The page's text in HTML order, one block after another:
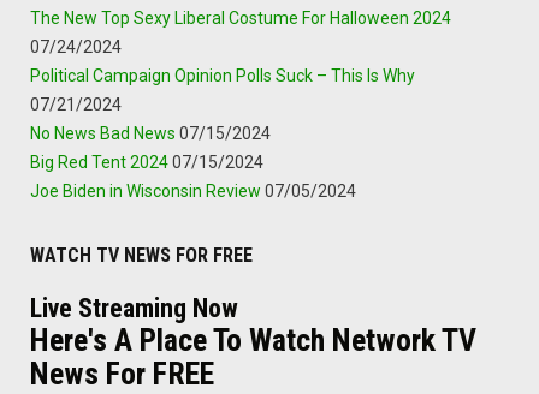
The New Top Sexy Liberal Costume For Halloween 2024
07/24/2024
Political Campaign Opinion Polls Suck – This Is Why
07/21/2024
No News Bad News 07/15/2024
Big Red Tent 202407/15/2024
Joe Biden in Wisconsin Review 07/05/2024
WATCH TV NEWS FOR FREE
Live Streaming Now
Here's A Place To Watch Network TV
News For FREE